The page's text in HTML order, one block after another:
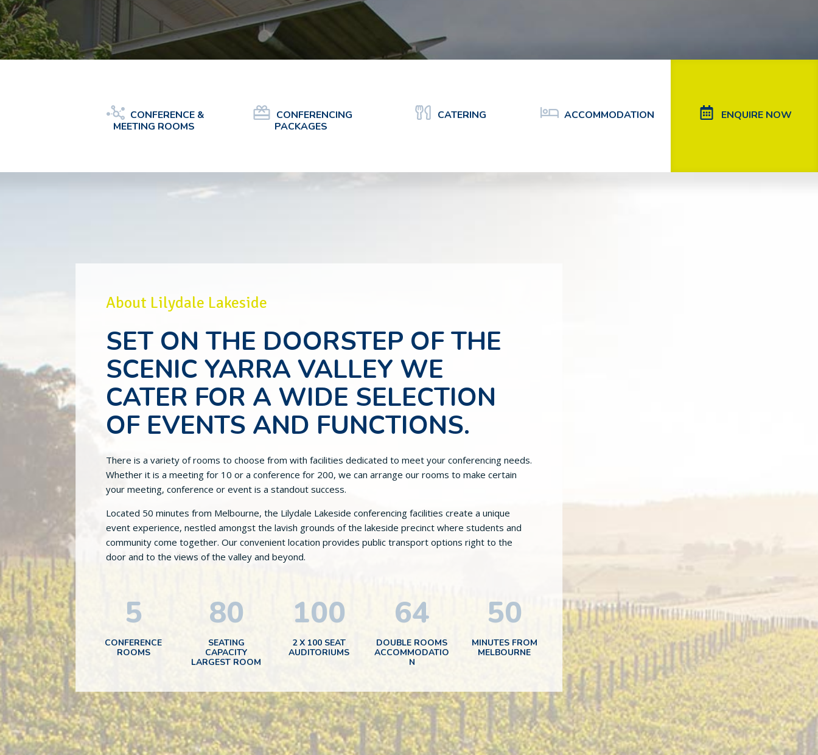
CONFERENCE &
MEETING ROOMS
CONFERENCING
PACKAGES
CATERING ACCOMMODATION ENQUIRE NOW
About Lilydale Lakeside
SET ON THE DOORSTEP OF THE
SCENIC YARRA VALLEY WE
CATER FOR A WIDE SELECTION
OF EVENTS AND FUNCTIONS.
There is a variety of rooms to choose from with facilities dedicated to meet your conferencing needs.
Whether it is a meeting for 10 or a conference for 200, we can arrange our rooms to make certain
your meeting, conference or event is a standout success.
Located 50 minutes from Melbourne, the Lilydale Lakeside conferencing facilities create a unique
event experience, nestled amongst the lavish grounds of the lakeside precinct where students and
community come together. Our convenient location provides public transport options right to the
door and to the views of the valley and beyond.
5
CONFERENCE
ROOMS
80
SEATING
CAPACITY
LARGEST ROOM
100
2 X 100 SEAT
AUDITORIUMS
64
DOUBLE ROOMS
ACCOMMODATIO
N
50
MINUTES FROM
MELBOURNE